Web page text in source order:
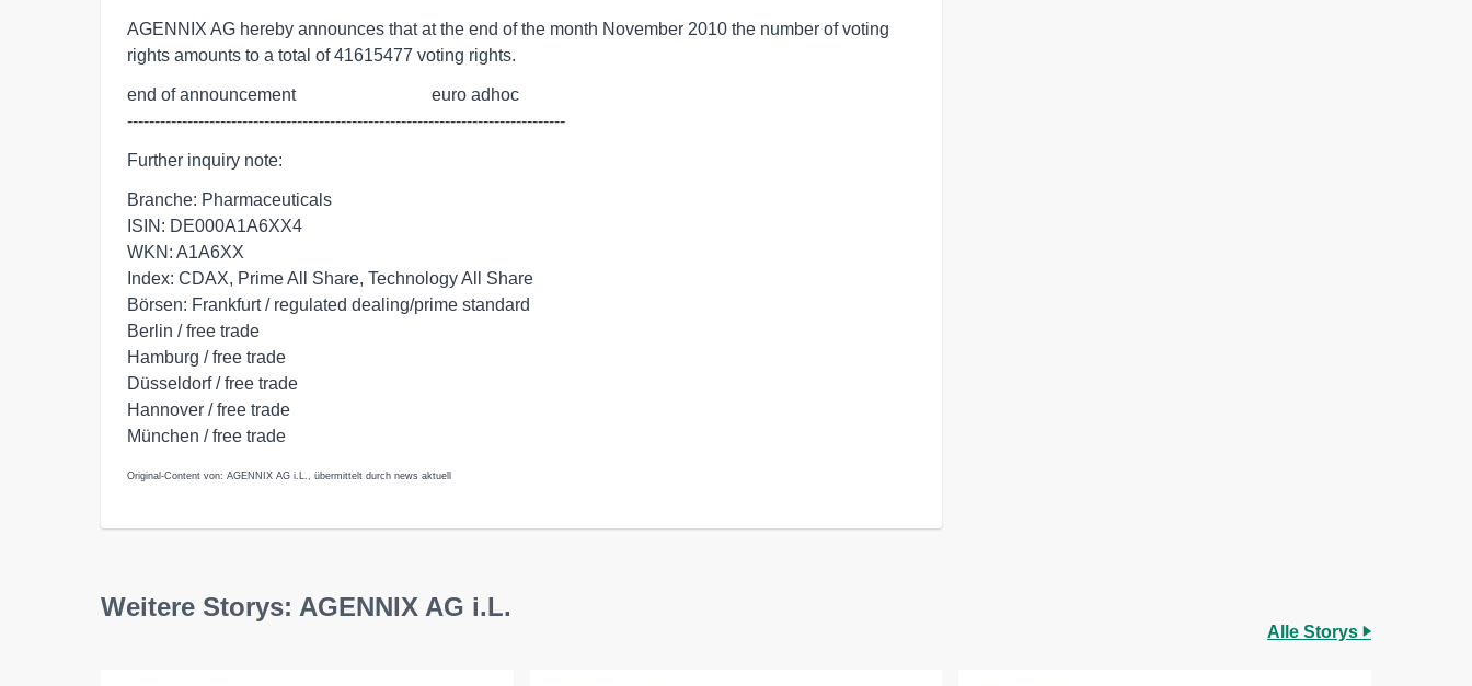
AGENNIX AG hereby announces that at the end of the month November 2010 the number of voting
rights amounts to a total of 41615477 voting rights.
end of announcement                               euro adhoc
--------------------------------------------------------------------------------
Further inquiry note:
Branche: Pharmaceuticals
ISIN: DE000A1A6XX4
WKN: A1A6XX
Index: CDAX, Prime All Share, Technology All Share
Börsen: Frankfurt / regulated dealing/prime standard
Berlin / free trade
Hamburg / free trade
Düsseldorf / free trade
Hannover / free trade
München / free trade
Original-Content von: AGENNIX AG i.L., übermittelt durch news aktuell
Weitere Storys: AGENNIX AG i.L.
Alle Storys